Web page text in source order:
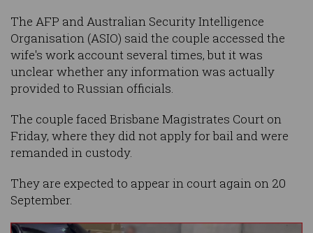
The AFP and Australian Security Intelligence
Organisation (ASIO) said the couple accessed the
wife's work account several times, but it was
unclear whether any information was actually
provided to Russian officials.
The couple faced Brisbane Magistrates Court on
Friday, where they did not apply for bail and were
remanded in custody.
They are expected to appear in court again on 20
September.